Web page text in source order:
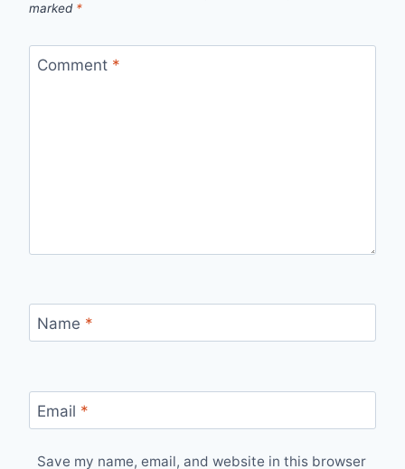
marked *
Comment *
Name *
Email *
Save my name, email, and website in this browser